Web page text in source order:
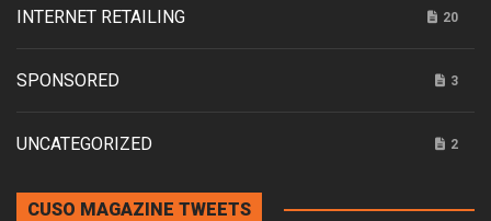
INTERNET RETAILING 20
SPONSORED 3
UNCATEGORIZED 2
CUSO MAGAZINE TWEETS